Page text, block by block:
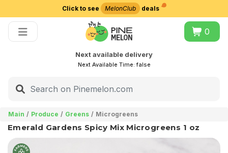
Click to see MelonClub deals
0
Next available delivery
Next Available Time:false
Main Produce Greens Microgreens
Emerald Gardens Spicy Mix Microgreens 1 oz
Choose delivery city